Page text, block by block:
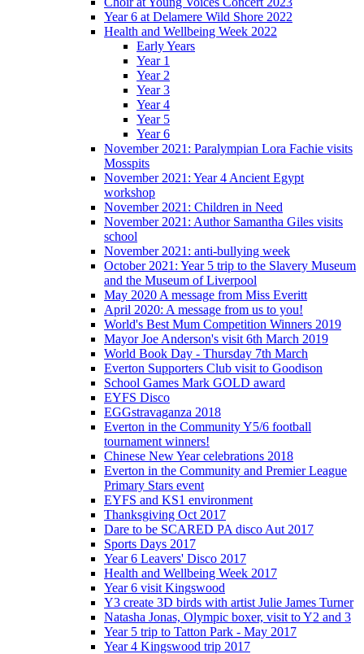
Year 6 at Delamere Wild Shore 2022
Health and Wellbeing Week 2022
Early Years
Year 1
Year 2
Year 3
Year 4
Year 5
Year 6
November 2021: Paralympian Lora Fachie visits
Mosspits
November 2021: Year 4 Ancient Egypt
workshop
November 2021: Children in Need
November 2021: Author Samantha Giles visits
school
November 2021: anti-bullying week
October 2021: Year 5 trip to the Slavery Museum
and the Museum of Liverpool
May 2020 A message from Miss Everitt
April 2020: A message from us to you!
World's Best Mum Competition Winners 2019
Mayor Joe Anderson's visit 6th March 2019
World Book Day - Thursday 7th March
Everton Supporters Club visit to Goodison
School Games Mark GOLD award
EYFS Disco
EGGstravaganza 2018
Everton in the Community Y5/6 football
tournament winners!
Chinese New Year celebrations 2018
Everton in the Community and Premier League
Primary Stars event
EYFS and KS1 environment
Thanksgiving Oct 2017
Dare to be SCARED PA disco Aut 2017
Sports Days 2017
Year 6 Leavers' Disco 2017
Health and Wellbeing Week 2017
Year 6 visit Kingswood
Y3 create 3D birds with artist Julie James Turner
Natasha Jonas, Olympic boxer, visit to Y2 and 3
Year 5 trip to Tatton Park - May 2017
Year 4 Kingswood trip 2017